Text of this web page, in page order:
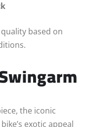
based on
the iconic
exotic appeal